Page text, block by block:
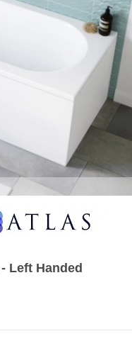
Left Handed